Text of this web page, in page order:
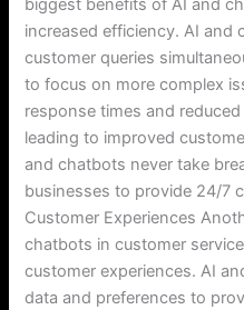
biggest benefits of AI and
increased efficiency. AI and
customer queries
to focus on more complex
response times and
leading to improved
and chatbots never take
businesses to provide 24/7
Customer Experiences
chatbots in customer
customer experiences. AI
data and preferences to